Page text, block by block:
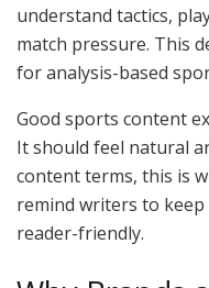
understand tactics,
match pressure. This
for analysis-based
Good sports content
It should feel natural
content terms, this is
remind writers to keep
reader-friendly.